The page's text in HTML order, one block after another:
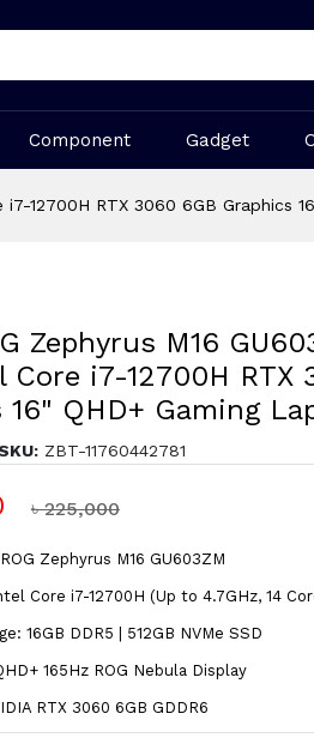
Component Gadget
i7-12700H RTX 3060 6GB Graphics
Zephyrus M16
Core i7-12700H RTX
16" QHD+ Gaming
ZBT-11760442781
৳ 225,000
Zephyrus M16 GU603ZM
Core i7-12700H (Up to 4.7GHz, 14
16GB DDR5 | 512GB NVMe SSD
165Hz ROG Nebula Display
RTX 3060 6GB GDDR6